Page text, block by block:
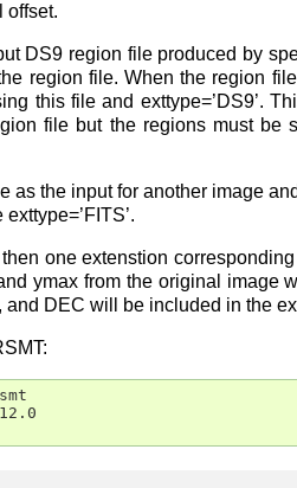
offset.
DS9 region file produced by
region file. When the region
this file and exttype=’DS9’.
file but the regions must be
the input for another image
one extenstion
ymax from the original image
DEC will be included in the